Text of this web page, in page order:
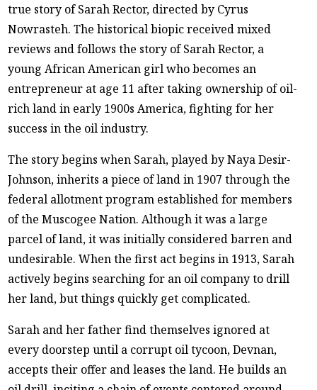
true story of Sarah Rector, directed by Cyrus
Nowrasteh. The historical biopic received mixed
reviews and follows the story of Sarah Rector, a
young African American girl who becomes an
entrepreneur at age 11 after taking ownership of oil-
rich land in early 1900s America, fighting for her
success in the oil industry.
The story begins when Sarah, played by Naya Desir-
Johnson, inherits a piece of land in 1907 through the
federal allotment program established for members
of the Muscogee Nation. Although it was a large
parcel of land, it was initially considered barren and
undesirable. When the first act begins in 1913, Sarah
actively begins searching for an oil company to drill
her land, but things quickly get complicated.
Sarah and her father find themselves ignored at
every doorstep until a corrupt oil tycoon, Devnan,
accepts their offer and leases the land. He builds an